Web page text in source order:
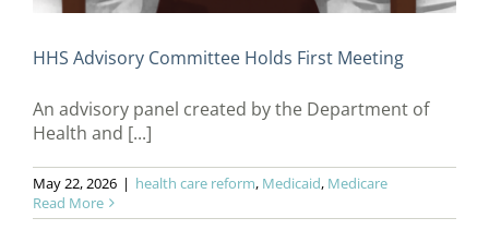
HHS Advisory Committee Holds First Meeting
An advisory panel created by the Department of
Health and [...]
May 22, 2026 | health care reform, Medicaid, Medicare
Read More